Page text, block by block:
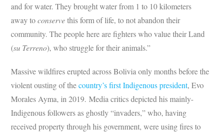
and for water. They brought water from 1 to 10 kilometers
away toconservethis form of life, to not abandon their
community. The people here are fighters who value their Land
(su Terreno), who struggle for their animals.”
Massive wildfires erupted across Bolivia only months before the
violent ousting of thecountry’s first Indigenous president, Evo
Morales Ayma, in 2019. Media critics depicted his mainly-
Indigenous followers as ghostly “invaders,” who, having
received property through his government, were using fires to